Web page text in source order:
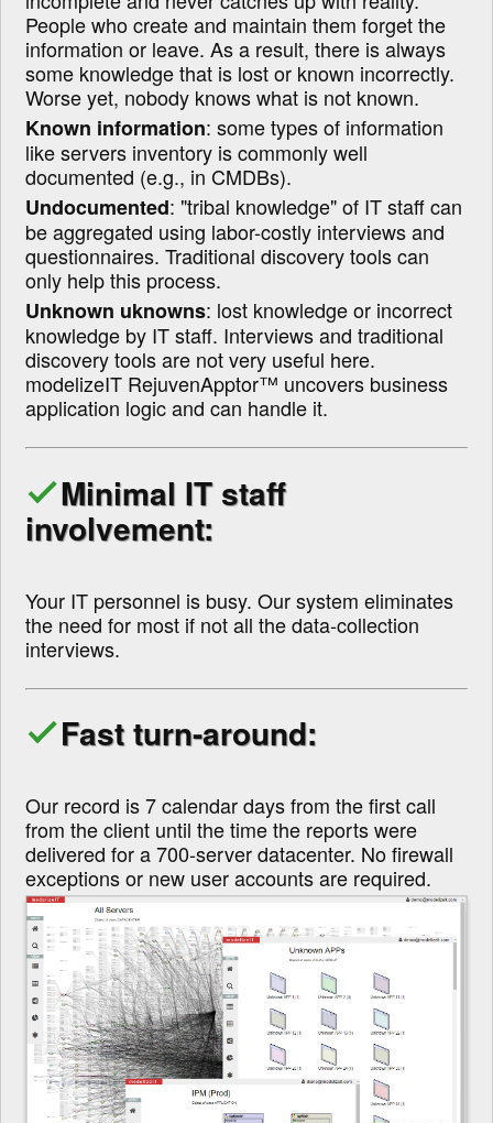
People who create and maintain them forget the
information or leave. As a result, there is always
some knowledge that is lost or known incorrectly.
Worse yet, nobody knows what is not known.
Known information: some types of information
like servers inventory is commonly well
documented (e.g., in CMDBs).
Undocumented: tribal knowledge of IT staff can
be aggregated using labor-costly interviews and
questionnaires. Traditional discovery tools can
only help this process.
Unknown uknowns: lost knowledge or incorrect
knowledge by IT staff. Interviews and traditional
discovery tools are not very useful here.
modelizeIT RejuvenApptor™ uncovers business
application logic and can handle it.
Minimal IT staff
involvement:
Your IT personnel is busy. Our system eliminates
the need for most if not all the data-collection
interviews.
Fast turn-around:
Our record is 7 calendar days from the first call
from the client until the time the reports were
delivered for a 700-server datacenter. No firewall
exceptions or new user accounts are required.